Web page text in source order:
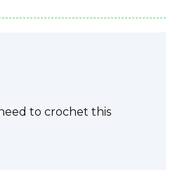
to crochet this